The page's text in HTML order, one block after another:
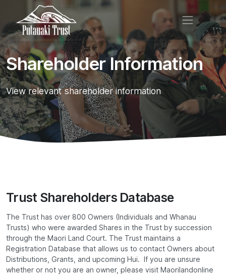
Shareholder Information
View relevant shareholder information
Trust Shareholders Database
The Trust has over 800 Owners (Individuals and Whanau
Trusts) who were awarded Shares in the Trust by succession
through the Maori Land Court. The Trust maintains a
Registration Database that allows us to contact Owners about
Distributions, Grants, and upcoming Hui. If you are unsure
whether or not you are an owner, please visit Maorilandonline